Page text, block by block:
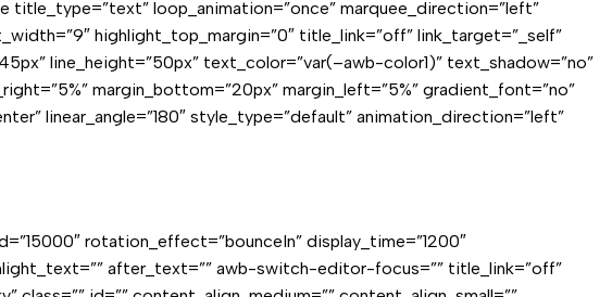
title_type=”text” loop_animation=”once” marquee_direction=”left”
highlight_top_margin=”0″ title_link=”off” link_target=”_self”
line_height=”50px” text_color=”var(–awb-color1)” text_shadow=”no”
margin_bottom=”20px” margin_left=”5%” gradient_font=”no”
linear_angle=”180″ style_type=”default” animation_direction=”left”
rotation_effect=”bounceIn” display_time=”1200″
after_text=”” awb-switch-editor-focus=”” title_link=”off”